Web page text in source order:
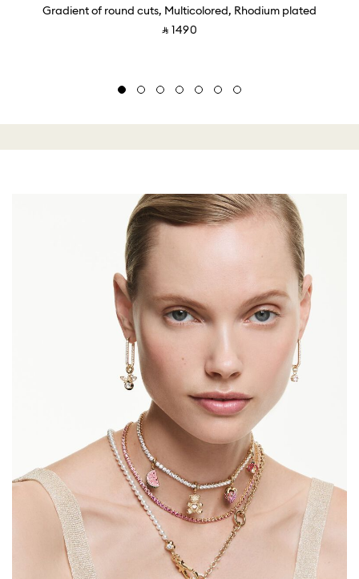
Gradient of round cuts, Multicolored, Rhodium plated
‎ ⃁ ⁦1490⁩ ‎